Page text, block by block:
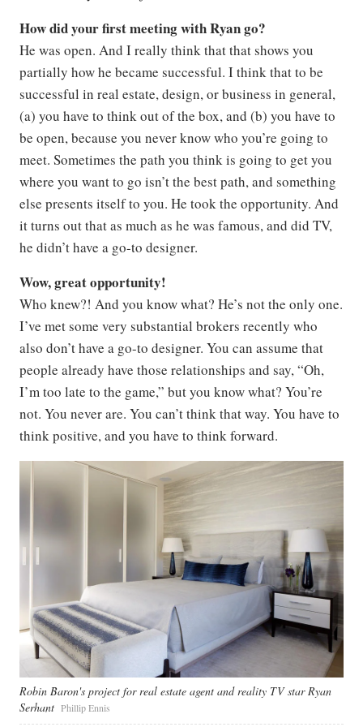
How did your first meeting with Ryan go?
He was open. And I really think that that shows you
partially how he became successful. I think that to be
successful in real estate, design, or business in general,
(a) you have to think out of the box, and (b) you have to
be open, because you never know who you’re going to
meet. Sometimes the path you think is going to get you
where you want to go isn’t the best path, and something
else presents itself to you. He took the opportunity. And
it turns out that as much as he was famous, and did TV,
he didn’t have a go-to designer.
Wow, great opportunity!
Who knew?! And you know what? He’s not the only one.
I’ve met some very substantial brokers recently who
also don’t have a go-to designer. You can assume that
people already have those relationships and say, “Oh,
I’m too late to the game,” but you know what? You’re
not. You never are. You can’t think that way. You have to
think positive, and you have to think forward.
Robin Baron's project for real estate agent and reality TV star Ryan
Serhant Phillip Ennis